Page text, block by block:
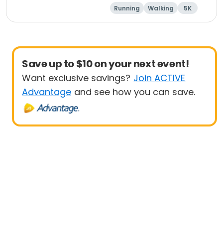
Running Walking 5K
Save up to $10 on your next event!
Want exclusive savings? Join ACTIVE
Advantage and see how you can save.